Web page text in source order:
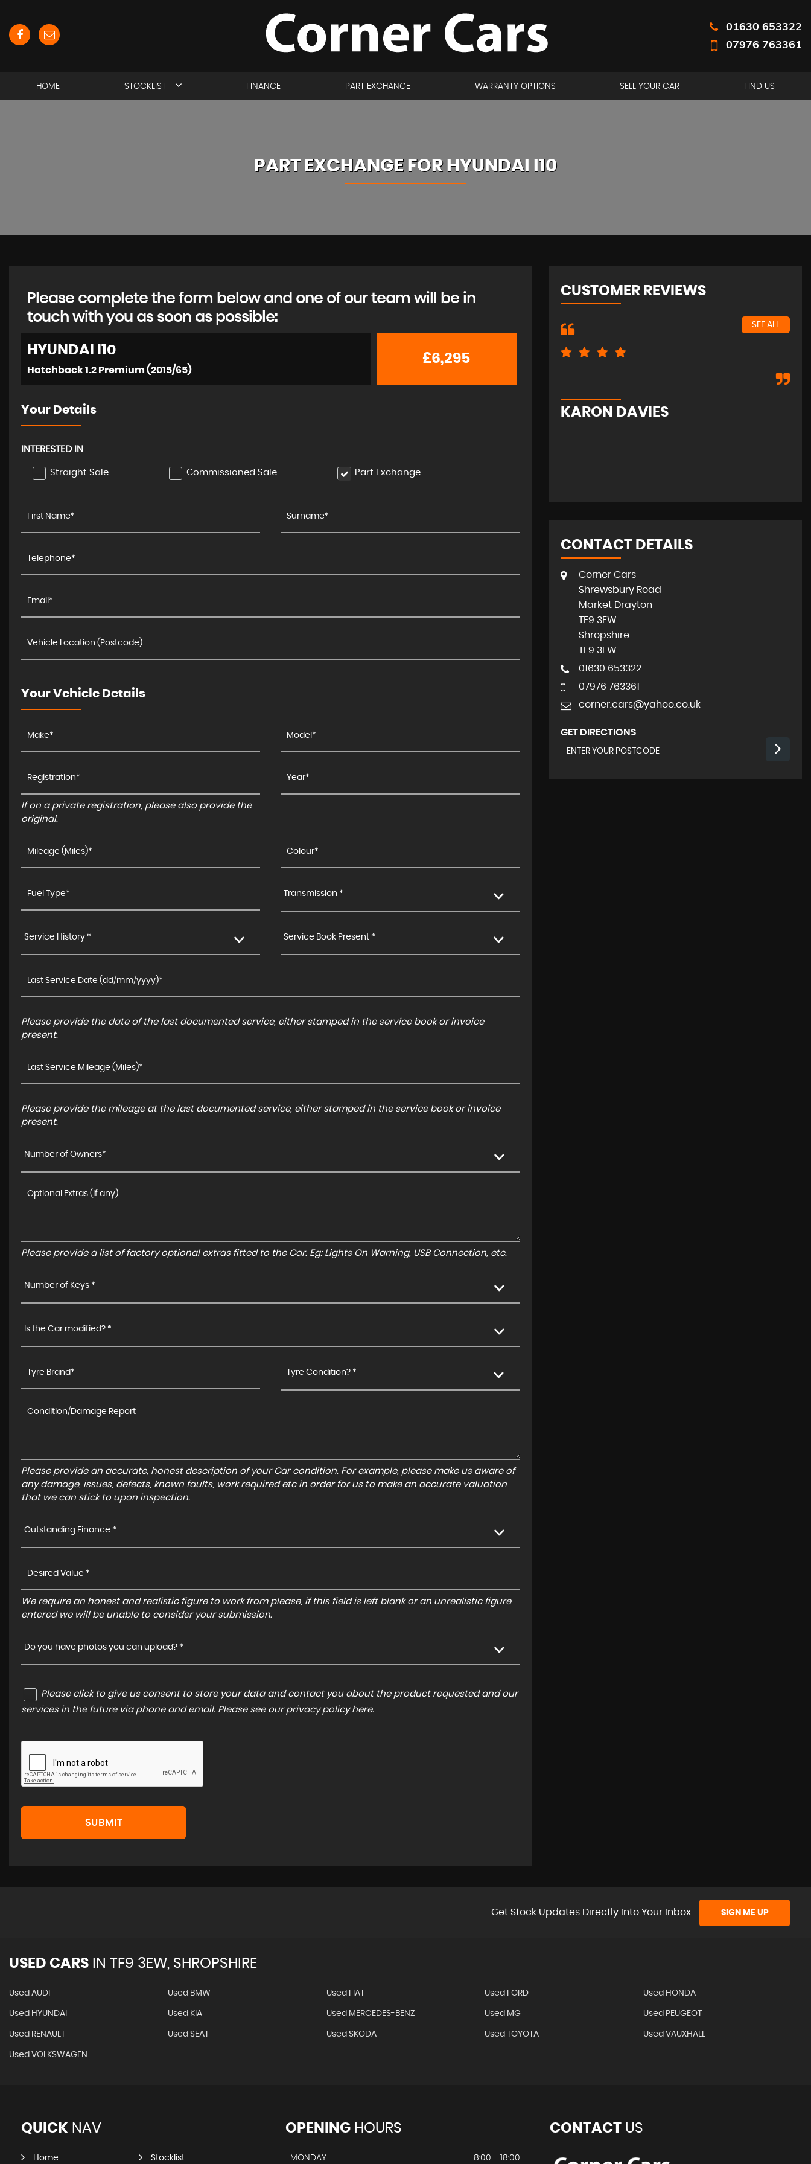
01630 653322
07976 763361
HOME STOCKLIST FINANCE PART EXCHANGE WARRANTY OPTIONS SELL YOUR CAR FIND US
PART EXCHANGE FOR HYUNDAI I10
Please complete the form below and one of our team will be in
touch with you as soon as possible:
HYUNDAI I10
Hatchback 1.2 Premium (2015/65)
£6,295
Your Details
INTERESTED IN
Straight Sale Commissioned Sale Part Exchange
Your Vehicle Details
If on a private registration, please also provide the
original.
Transmission *
Service History * Service Book Present *
Please provide the date of the last documented service, either stamped in the service book or invoice
present.
Please provide the mileage at the last documented service, either stamped in the service book or invoice
present.
Number of Owners*
Please provide a list of factory optional extras fitted to the Car. Eg: Lights On Warning, USB Connection, etc.
Number of Keys *
Is the Car modified? *
Tyre Condition? *
Please provide an accurate, honest description of your Car condition. For example, please make us aware of
any damage, issues, defects, known faults, work required etc in order for us to make an accurate valuation
that we can stick to upon inspection.
Outstanding Finance *
We require an honest and realistic figure to work from please, if this field is left blank or an unrealistic figure
entered we will be unable to consider your submission.
Do you have photos you can upload? *
Please click to give us consent to store your data and contact you about the product requested and our
services in the future via phone and email. Please see our privacy policy here.
SUBMIT
CUSTOMER REVIEWS
SEE ALL
KARON DAVIES
CONTACT DETAILS
Corner Cars
Shrewsbury Road
Market Drayton
TF9 3EW
Shropshire
TF9 3EW
01630 653322
07976 763361
corner.cars@yahoo.co.uk
GET DIRECTIONS
Get Stock Updates Directly Into Your Inbox SIGN ME UP
USED CARS IN TF9 3EW, SHROPSHIRE
Used AUDI Used BMW Used FIAT Used FORD Used HONDA
Used HYUNDAI Used KIA Used MERCEDES-BENZ Used MG Used PEUGEOT
Used RENAULT Used SEAT Used SKODA Used TOYOTA Used VAUXHALL
Used VOLKSWAGEN
QUICK NAV
Home Stocklist
OPENINGHOURS
MONDAY 8:00 - 18:00
CONTACTUS